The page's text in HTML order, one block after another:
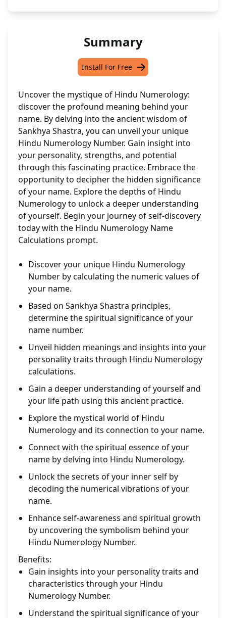
Summary
Install For Free
Uncover the mystique of Hindu Numerology:
discover the profound meaning behind your
name. By delving into the ancient wisdom of
Sankhya Shastra, you can unveil your unique
Hindu Numerology Number. Gain insight into
your personality, strengths, and potential
through this fascinating practice. Embrace the
opportunity to decipher the hidden significance
of your name. Explore the depths of Hindu
Numerology to unlock a deeper understanding
of yourself. Begin your journey of self-discovery
today with the Hindu Numerology Name
Calculations prompt.
Discover your unique Hindu Numerology
Number by calculating the numeric values of
your name.
Based on Sankhya Shastra principles,
determine the spiritual significance of your
name number.
Unveil hidden meanings and insights into your
personality traits through Hindu Numerology
calculations.
Gain a deeper understanding of yourself and
your life path using this ancient practice.
Explore the mystical world of Hindu
Numerology and its connection to your name.
Connect with the spiritual essence of your
name by delving into Hindu Numerology.
Unlock the secrets of your inner self by
decoding the numerical vibrations of your
name.
Enhance self-awareness and spiritual growth
by uncovering the symbolism behind your
Hindu Numerology Number.
Benefits:
Gain insights into your personality traits and
characteristics through your Hindu
Numerology Number.
Understand the spiritual significance of your